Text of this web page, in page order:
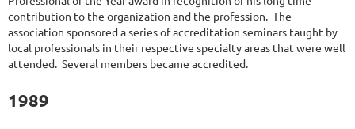
contribution to the organization and the profession. The
association sponsored a series of accreditation seminars taught by
local professionals in their respective specialty areas that were well
attended. Several members became accredited.
1989